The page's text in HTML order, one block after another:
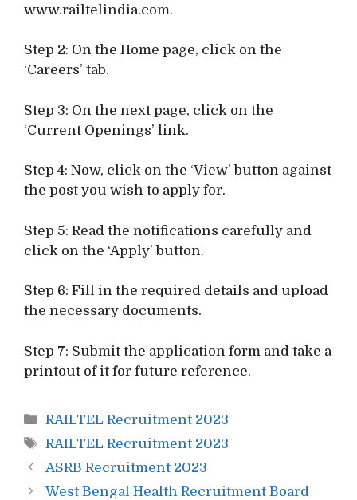
www.railtelindia.com.
Step 2: On the Home page, click on the
‘Careers’ tab.
Step 3: On the next page, click on the
‘Current Openings’ link.
Step 4: Now, click on the ‘View’ button against
the post you wish to apply for.
Step 5: Read the notifications carefully and
click on the ‘Apply’ button.
Step 6: Fill in the required details and upload
the necessary documents.
Step 7: Submit the application form and take a
printout of it for future reference.
Categories
RAILTEL Recruitment 2023
Tags
RAILTEL Recruitment 2023
Post
navigation
ASRB Recruitment 2023
West Bengal Health Recruitment Board